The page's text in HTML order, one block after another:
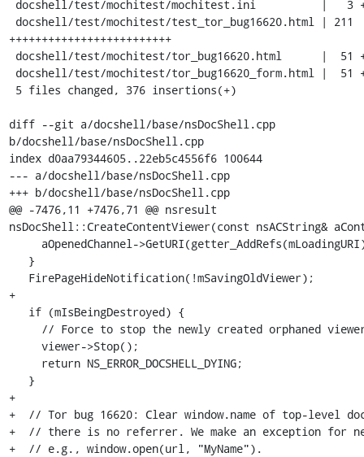
+++++++++++++++++++++++++
diff --git a/docshell/base/nsDocShell.cpp
b/docshell/base/nsDocShell.cpp
index d0aa79344605..22eb5c4556f6 100644
--- a/docshell/base/nsDocShell.cpp
+++ b/docshell/base/nsDocShell.cpp
@@ -7476,11 +7476,71 @@ nsresult
nsDocShell::CreateContentViewer(const nsACString&
+
+
+  // Tor bug 16620: Clear window.name of top-level
+  // there is no referrer. We make an exception for
+  // e.g., window.open(url, "MyName").